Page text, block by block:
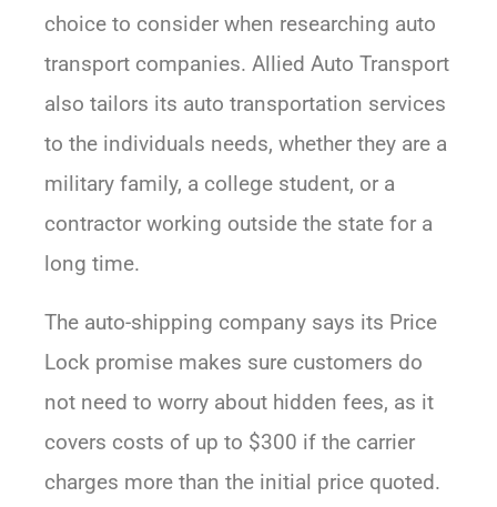
choice to consider when researching auto
transport companies. Allied Auto Transport
also tailors its auto transportation services
to the individuals needs, whether they are a
military family, a college student, or a
contractor working outside the state for a
long time.
The auto-shipping company says its Price
Lock promise makes sure customers do
not need to worry about hidden fees, as it
covers costs of up to $300 if the carrier
charges more than the initial price quoted.